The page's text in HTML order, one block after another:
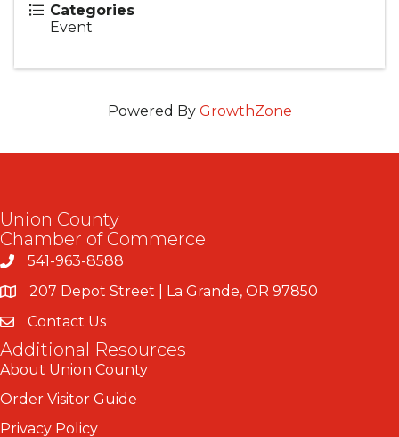
Categories
Event
Powered By GrowthZone
Union County
Chamber of Commerce
541-963-8588
207 Depot Street | La Grande, OR 97850
Contact Us
Additional Resources
About Union County
Order Visitor Guide
Privacy Policy